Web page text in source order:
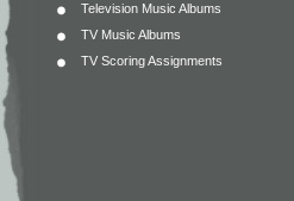
Television Music Albums
TV Music Albums
TV Scoring Assignments